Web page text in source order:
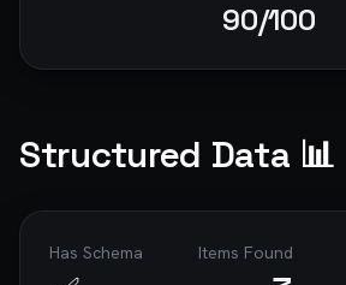
90/100
Structured Data 📊
Has Schema Items Found